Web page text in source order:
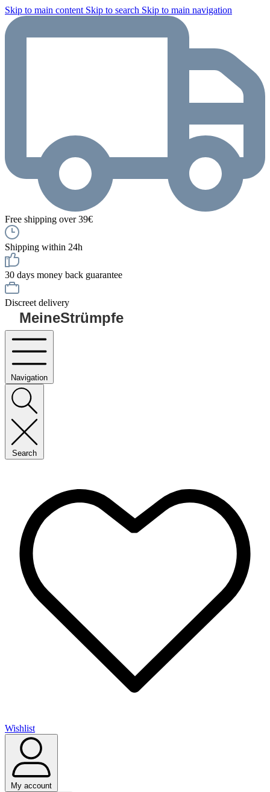
Skip to main content Skip to search Skip to main navigation
Free shipping over 39€
Shipping within 24h
30 days money back guarantee
Discreet delivery
MeineStrümpfe
Navigation
Search
Wishlist
My account